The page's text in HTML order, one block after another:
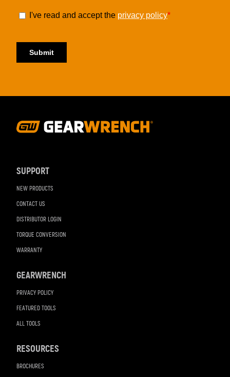
SUPPORT
NEW PRODUCTS
CONTACT US
DISTRIBUTOR LOGIN
TORQUE CONVERSION
WARRANTY
GEARWRENCH
PRIVACY POLICY
FEATURED TOOLS
ALL TOOLS
RESOURCES
BROCHURES